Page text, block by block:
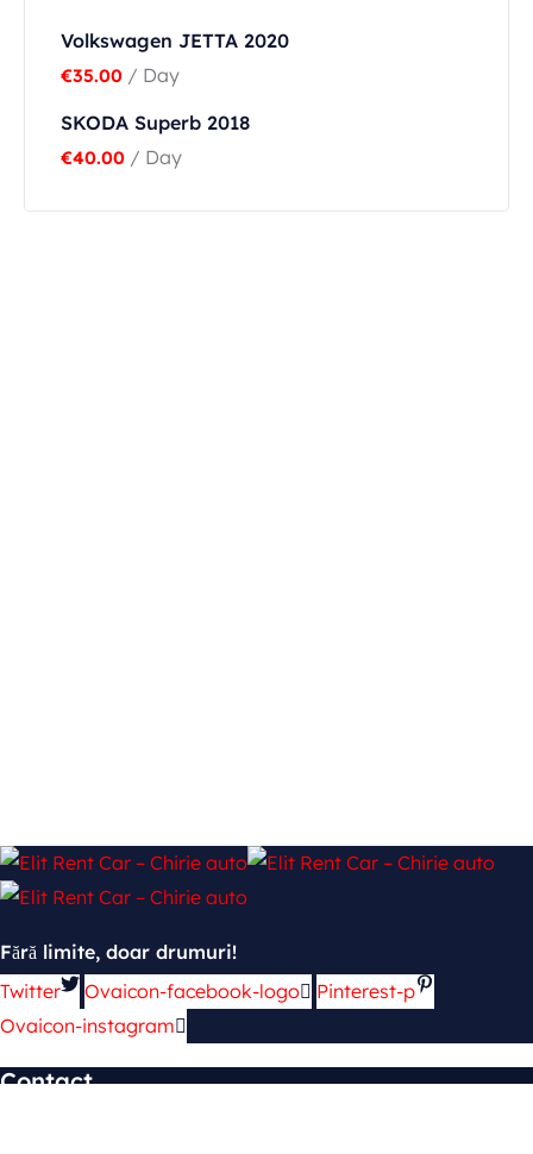
Volkswagen JETTA 2020
€35.00 / Day
SKODA Superb 2018
€40.00 / Day
Fără limite, doar drumuri!
Twitter
Ovaicon-facebook-logo
Pinterest-p
Ovaicon-instagram
Contact